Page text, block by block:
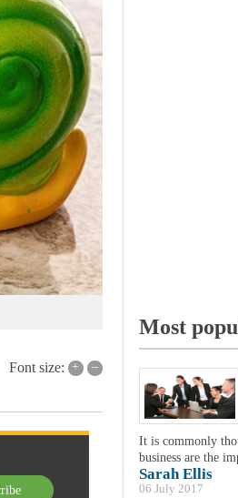
Font size: + –
Most
It is commonly
business are the
Sarah Ellis
06 July 2017